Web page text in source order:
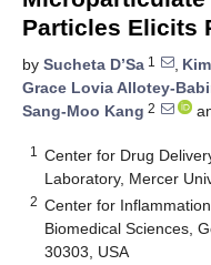
Particles Elicits
by Sucheta D’Sa 1 ,
Grace Lovia Allotey-
Sang-Moo Kang 2
1
Center for Drug
Laboratory, Mercer
2 Center for
Biomedical Sciences,
30303, USA